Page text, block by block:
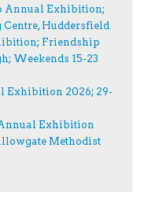
Annual Exhibition;
Centre, Huddersfield
Friendship
Weekends 15-23
Exhibition 2026; 29-
Exhibition
Methodist